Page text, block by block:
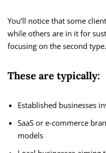
You’ll notice that some
while others are in it for
focusing on the second type.
These are typically:
Established businesses
SaaS or e-commerce
models